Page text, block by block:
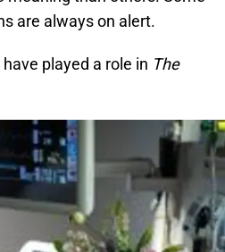
are always on alert.
played a role in The